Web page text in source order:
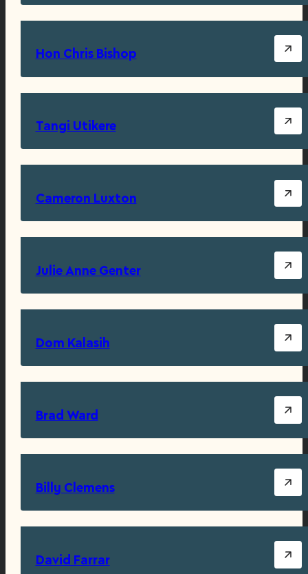
Hon Chris Bishop
Tangi Utikere
Cameron Luxton
Julie Anne Genter
Dom Kalasih
Brad Ward
Billy Clemens
David Farrar